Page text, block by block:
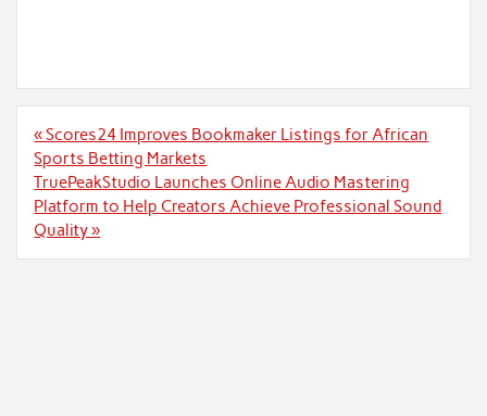
Post
navigation
« Scores24 Improves Bookmaker Listings for African
Sports Betting Markets
TruePeakStudio Launches Online Audio Mastering
Platform to Help Creators Achieve Professional Sound
Quality »